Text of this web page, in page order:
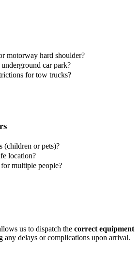
motorway hard shoulder?
car park?
for tow trucks?
(children or pets)?
location?
multiple people?
us to dispatch the correct equipment
any delays or complications upon arrival.